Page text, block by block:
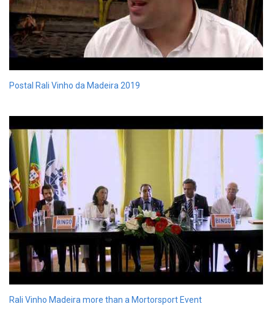
Postal Rali Vinho da Madeira 2019
Rali Vinho Madeira more than a Mortorsport Event